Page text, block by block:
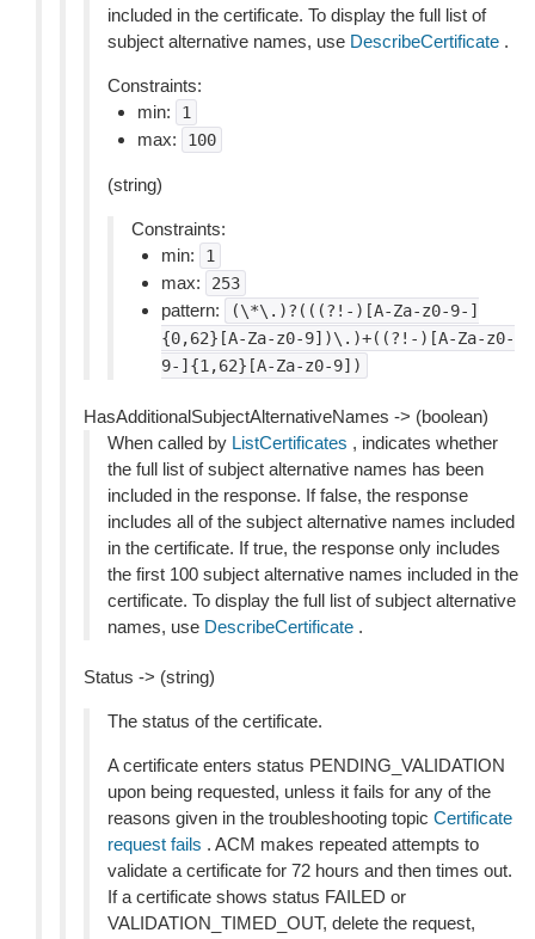
included in the certificate. To display the full list of
subject alternative names, use DescribeCertificate .
Constraints:
min:
1
max: 100
(string)
Constraints:
min:
1
max: 253
pattern:
(\*\.)?(((?!-)[A-Za-z0-9-]
{0,62}[A-Za-z0-9])\.)+((?!-)[A-Za-z0-
9-]{1,62}[A-Za-z0-9])
HasAdditionalSubjectAlternativeNames -> (boolean)
When called by ListCertificates , indicates whether
the full list of subject alternative names has been
included in the response. If false, the response
includes all of the subject alternative names included
in the certificate. If true, the response only includes
the first 100 subject alternative names included in the
certificate. To display the full list of subject alternative
names, use DescribeCertificate .
Status -> (string)
The status of the certificate.
A certificate enters status PENDING_VALIDATION
upon being requested, unless it fails for any of the
reasons given in the troubleshooting topic Certificate
request fails . ACM makes repeated attempts to
validate a certificate for 72 hours and then times out.
If a certificate shows status FAILED or
VALIDATION_TIMED_OUT, delete the request,